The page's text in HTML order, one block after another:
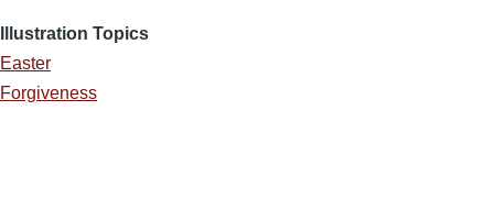
Illustration Topics
Easter
Forgiveness